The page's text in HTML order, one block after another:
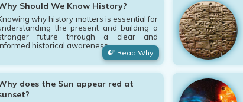
Should We Know History?
why history matters is essential for
the present and building a
future through a clear and
historical awareness.
Read Why
does the Sun appear red at